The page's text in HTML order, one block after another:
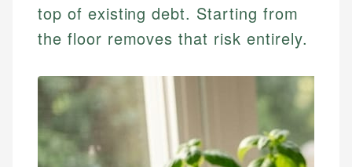
top of existing debt. Starting from
the floor removes that risk entirely.